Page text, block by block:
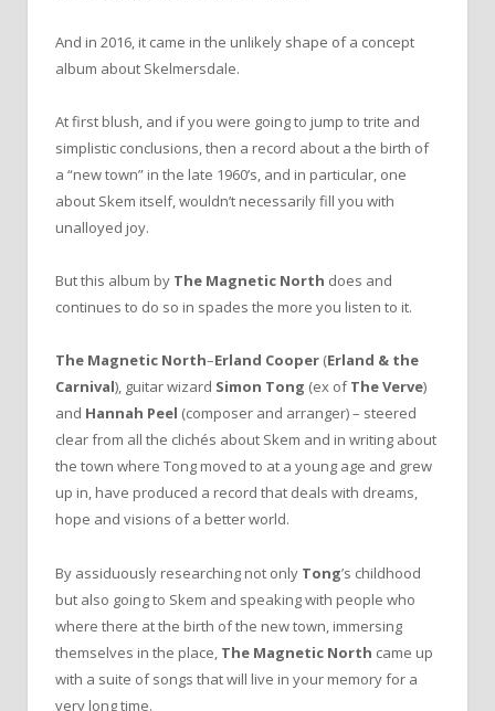
And in 2016, it came in the unlikely shape of a concept
album about Skelmersdale.
At first blush, and if you were going to jump to trite and
simplistic conclusions, then a record about a the birth of
a “new town” in the late 1960’s, and in particular, one
about Skem itself, wouldn’t necessarily fill you with
unalloyed joy.
But this album by The Magnetic North does and
continues to do so in spades the more you listen to it.
The Magnetic North–Erland Cooper (Erland & the
Carnival), guitar wizard Simon Tong (ex ofThe Verve)
and Hannah Peel (composer and arranger) – steered
clear from all the clichés about Skem and in writing about
the town where Tong moved to at a young age and grew
up in, have produced a record that deals with dreams,
hope and visions of a better world.
By assiduously researching not only Tong’s childhood
but also going to Skem and speaking with people who
where there at the birth of the new town, immersing
themselves in the place, The Magnetic North came up
with a suite of songs that will live in your memory for a
very long time.